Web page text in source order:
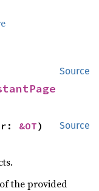
Source
Source
&OT)
the provided